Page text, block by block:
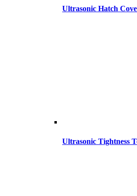
Ultrasonic Hatch
Ultrasonic Tightness